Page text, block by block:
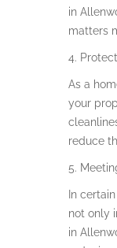
in
matters
4.
As a
your
reduce
5.
In
not only
in